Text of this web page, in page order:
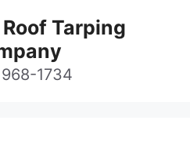
Tarping
1734